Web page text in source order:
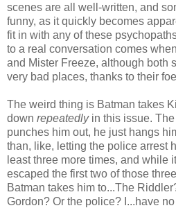
scenes are all well-written, and
funny, as it quickly becomes
fit in with any of these
to a real conversation comes
and Mister Freeze, although both
very bad places, thanks to their
The weird thing is Batman takes
down repeatedlyin this issue. The
punches him out, he just hangs
than, like, letting the police arrest
least three more times, and while
escaped the first two of those
Batman takes him to...The
Gordon? Or the police? I...have